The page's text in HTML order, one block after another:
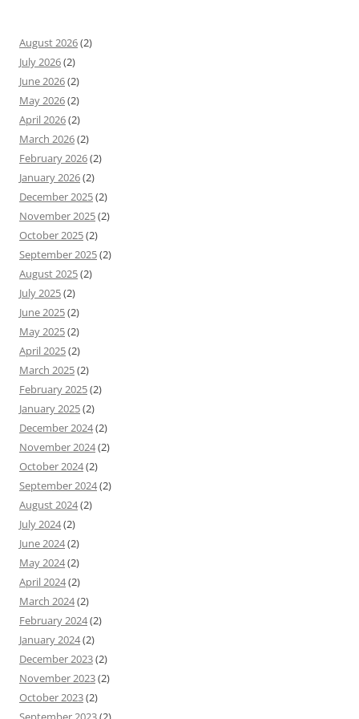
August 2026(2)
July 2026(2)
June 2026(2)
May 2026(2)
April 2026(2)
March 2026(2)
February 2026(2)
January 2026(2)
December 2025(2)
November 2025(2)
October 2025(2)
September 2025(2)
August 2025(2)
July 2025(2)
June 2025(2)
May 2025(2)
April 2025(2)
March 2025(2)
February 2025(2)
January 2025(2)
December 2024(2)
November 2024(2)
October 2024(2)
September 2024(2)
August 2024(2)
July 2024(2)
June 2024(2)
May 2024(2)
April 2024(2)
March 2024(2)
February 2024(2)
January 2024(2)
December 2023(2)
November 2023(2)
October 2023(2)